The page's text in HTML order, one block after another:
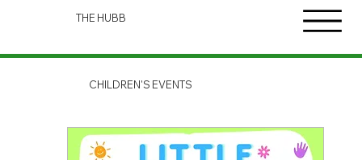
THE HUBB
CHILDREN'S EVENTS